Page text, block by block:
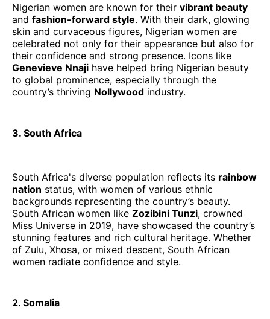
Nigerian women are known for their vibrant beauty
and fashion-forward style. With their dark, glowing
skin and curvaceous figures, Nigerian women are
celebrated not only for their appearance but also for
their confidence and strong presence. Icons like
Genevieve Nnaji have helped bring Nigerian beauty
to global prominence, especially through the
country’s thriving Nollywood industry.
3. South Africa
South Africa's diverse population reflects its rainbow
nation status, with women of various ethnic
backgrounds representing the country’s beauty.
South African women like Zozibini Tunzi, crowned
Miss Universe in 2019, have showcased the country’s
stunning features and rich cultural heritage. Whether
of Zulu, Xhosa, or mixed descent, South African
women radiate confidence and style.
2. Somalia